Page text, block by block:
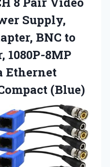
Supply,
BNC to
1080P-8MP
Ethernet
(Blue)